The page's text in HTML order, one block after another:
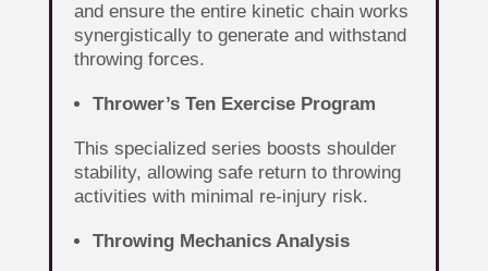
and ensure the entire kinetic chain works
synergistically to generate and withstand
throwing forces.
Thrower’s Ten Exercise Program
This specialized series boosts shoulder
stability, allowing safe return to throwing
activities with minimal re-injury risk.
Throwing Mechanics Analysis